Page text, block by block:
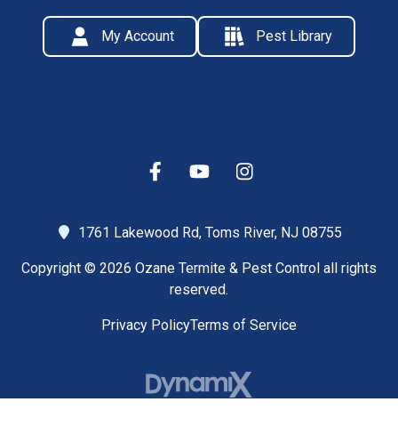
My Account Pest Library
1761 Lakewood Rd, Toms River, NJ 08755
Copyright © 2026 Ozane Termite & Pest Control all rights
reserved.
Privacy PolicyTerms of Service